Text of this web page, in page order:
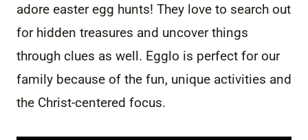
adore easter egg hunts! They love to search out
for hidden treasures and uncover things
through clues as well. Egglo is perfect for our
family because of the fun, unique activities and
the Christ-centered focus.